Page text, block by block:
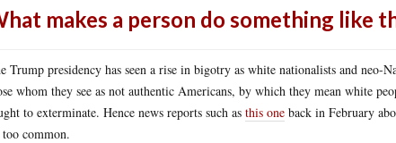
makes a person do something like
Trump presidency has seen a rise in bigotry as white nationalists and neo-
whom they see as not authentic Americans, by which they mean white
to exterminate. Hence news reports such as this one back in February
common.